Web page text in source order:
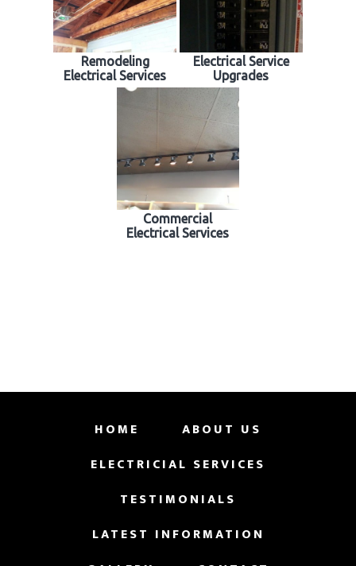
Remodeling
Electrical Services
Electrical Service
Upgrades
Commercial
Electrical Services
HOME
ABOUT US
ELECTRICIAL SERVICES
TESTIMONIALS
LATEST INFORMATION